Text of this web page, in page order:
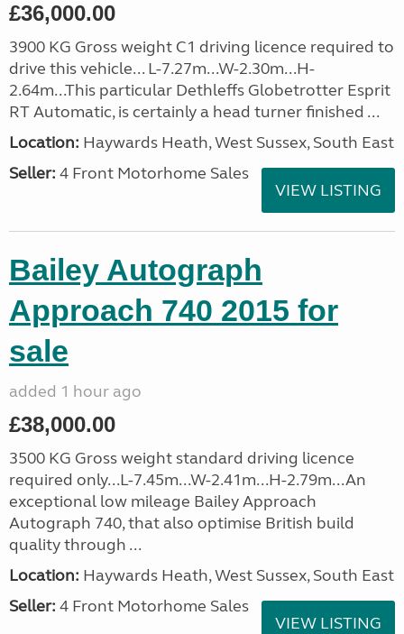
£36,000.00
3900 KG Gross weight C1 driving licence required to
drive this vehicle... L-7.27m...W-2.30m...H-
2.64m...This particular Dethleffs Globetrotter Esprit
RT Automatic, is certainly a head turner finished ...
Location: Haywards Heath, West Sussex, South East
Seller: 4 Front Motorhome Sales
VIEW LISTING
Bailey Autograph
Approach 740 2015 for
sale
added 1 hour ago
£38,000.00
3500 KG Gross weight standard driving licence
required only...L-7.45m...W-2.41m...H-2.79m...An
exceptional low mileage Bailey Approach
Autograph 740, that also optimise British build
quality through ...
Location: Haywards Heath, West Sussex, South East
Seller: 4 Front Motorhome Sales
VIEW LISTING